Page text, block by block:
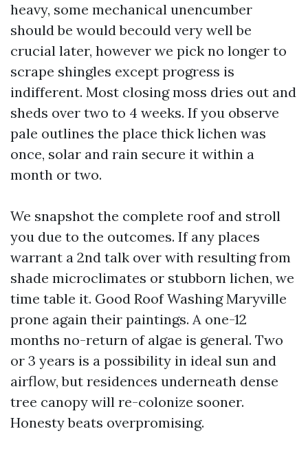
heavy, some mechanical unencumber
should be would becould very well be
crucial later, however we pick no longer to
scrape shingles except progress is
indifferent. Most closing moss dries out and
sheds over two to 4 weeks. If you observe
pale outlines the place thick lichen was
once, solar and rain secure it within a
month or two.
We snapshot the complete roof and stroll
you due to the outcomes. If any places
warrant a 2nd talk over with resulting from
shade microclimates or stubborn lichen, we
time table it. Good Roof Washing Maryville
prone again their paintings. A one-12
months no-return of algae is general. Two
or 3 years is a possibility in ideal sun and
airflow, but residences underneath dense
tree canopy will re-colonize sooner.
Honesty beats overpromising.